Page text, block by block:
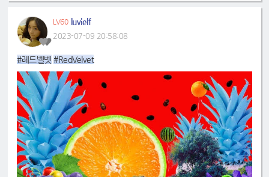
LV60 luvielf
2023-07-09 20:58:08
#레드벨벳 #RedVelvet